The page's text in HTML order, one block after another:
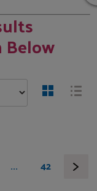
Below
... 42